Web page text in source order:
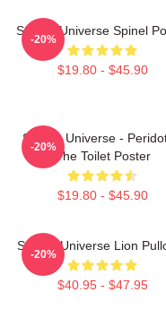
Steven Universe Spinel
$19.80 - $45.90
-20%
Steven Universe -
The Toilet Poster
$19.80 - $45.90
-20%
Steven Universe Lion
$40.95 - $47.95
-20%